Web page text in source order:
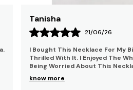
Rajni
15/06/26
I Bought This Mangalsutra For
And Got Compliments From
The Same Style That Would
know more